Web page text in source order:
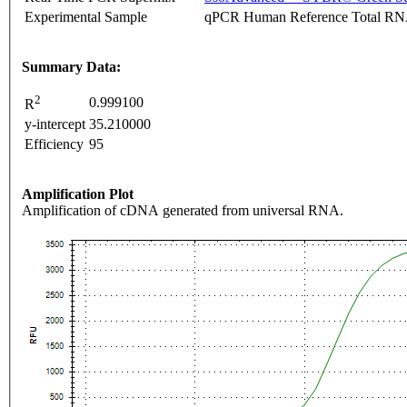
Experimental Sample
qPCR Human Reference Total
Summary Data:
R2
0.999100
y-intercept 35.210000
Efficiency 95
Amplification Plot
Amplification of cDNA generated from universal RNA.